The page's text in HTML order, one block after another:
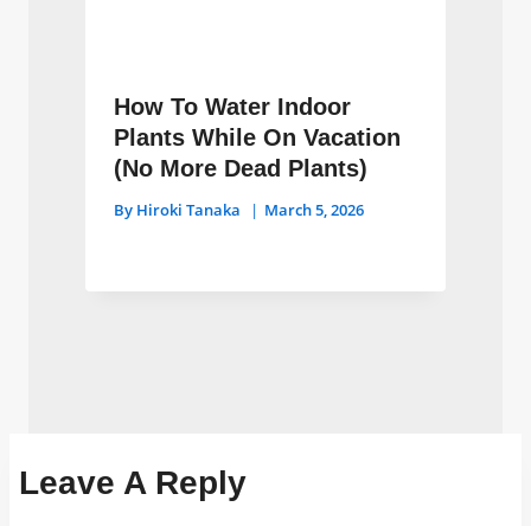
How To Water Indoor
Plants While On Vacation
(No More Dead Plants)
By Hiroki Tanaka March 5, 2026
Leave A Reply